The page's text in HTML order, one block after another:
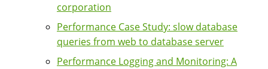
corporation
Performance Case Study: slow database
queries from web to database server
Performance Logging and Monitoring: A